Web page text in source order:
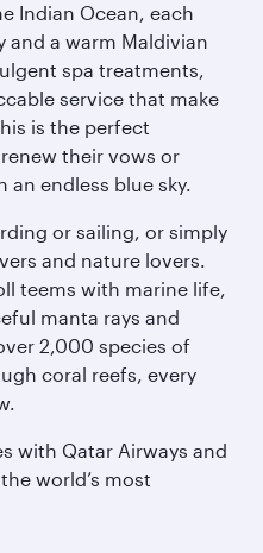
Indian Ocean, each
and a warm Maldivian
spa treatments,
service that make
is the perfect
their vows or
an endless blue sky.
or sailing, or simply
and nature lovers.
teems with marine life,
manta rays and
2,000 species of
coral reefs, every
with Qatar Airways and
world’s most